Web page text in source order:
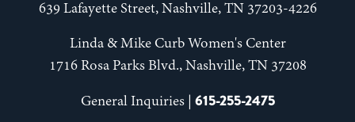
639 Lafayette Street, Nashville, TN 37203-4226
Linda & Mike Curb Women's Center
1716 Rosa Parks Blvd., Nashville, TN 37208
General Inquiries | 615-255-2475